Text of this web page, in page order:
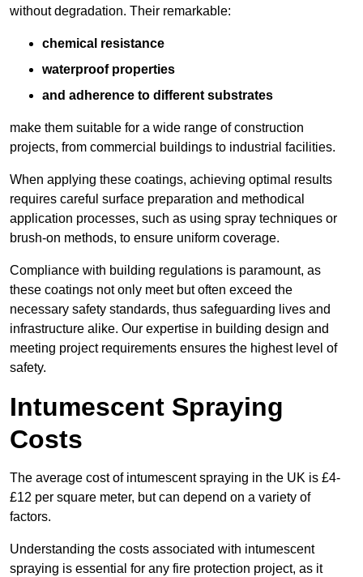
without degradation. Their remarkable:
chemical resistance
waterproof properties
and adherence to different substrates
make them suitable for a wide range of construction
projects, from commercial buildings to industrial facilities.
When applying these coatings, achieving optimal results
requires careful surface preparation and methodical
application processes, such as using spray techniques or
brush-on methods, to ensure uniform coverage.
Compliance with building regulations is paramount, as
these coatings not only meet but often exceed the
necessary safety standards, thus safeguarding lives and
infrastructure alike. Our expertise in building design and
meeting project requirements ensures the highest level of
safety.
Intumescent Spraying
Costs
The average cost of intumescent spraying in the UK is £4-
£12 per square meter, but can depend on a variety of
factors.
Understanding the costs associated with intumescent
spraying is essential for any fire protection project, as it